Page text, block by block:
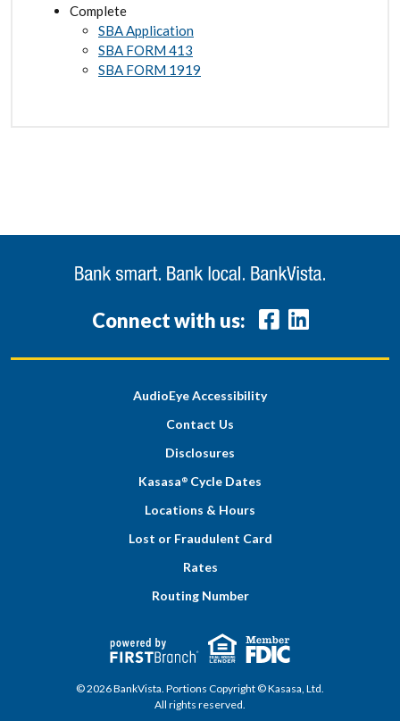
Complete
SBA Application
SBA FORM 413
SBA FORM 1919
Connect with us:
AudioEye Accessibility
Contact Us
Disclosures
Kasasa ® Cycle Dates
Locations & Hours
Lost or Fraudulent Card
Rates
Routing Number
© 2026 BankVista. Portions Copyright © Kasasa, Ltd.
All rights reserved.